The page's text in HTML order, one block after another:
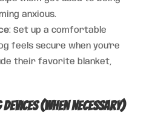
anxious.
: Set up a comfortable
feels secure when you’re
their favorite blanket,
(When Necessary)